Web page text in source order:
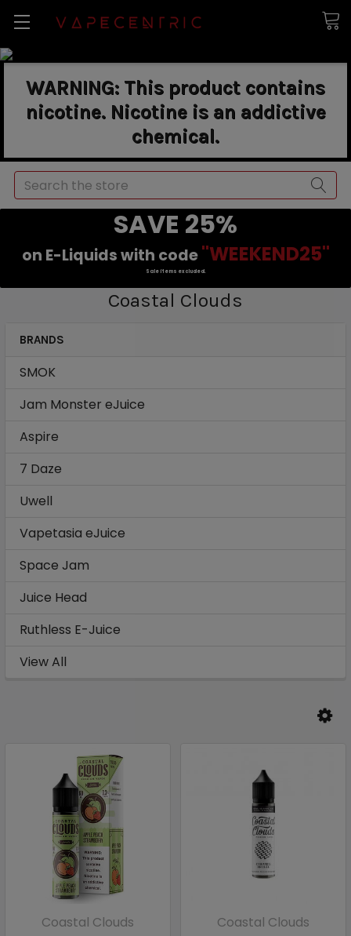
WARNING: This product contains
nicotine. Nicotine is an addictive
chemical.
Search
SAVE 25%
on E-Liquids with code "WEEKEND25"
Sale items excluded.
Coastal Clouds
BRANDS
SMOK
Jam Monster eJuice
Aspire
7 Daze
Uwell
Vapetasia eJuice
Space Jam
Juice Head
Ruthless E-Juice
View All
Coastal Clouds Coastal Clouds